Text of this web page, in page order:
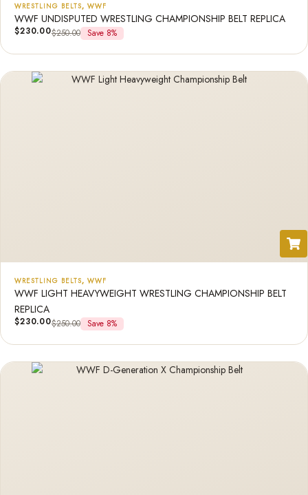
WRESTLING BELTS, WWF
WWF UNDISPUTED WRESTLING CHAMPIONSHIP BELT REPLICA
$230.00$250.00 Save 8%
WRESTLING BELTS, WWF
WWF LIGHT HEAVYWEIGHT WRESTLING CHAMPIONSHIP BELT
REPLICA
$230.00$250.00 Save 8%